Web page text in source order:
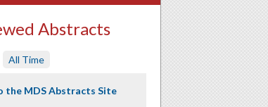
Abstracts
All Time
the MDS Abstracts Site